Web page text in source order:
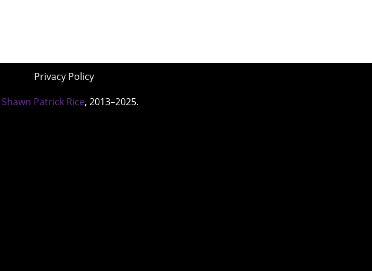
Privacy Policy
Shawn Patrick Rice, 2013–2025.